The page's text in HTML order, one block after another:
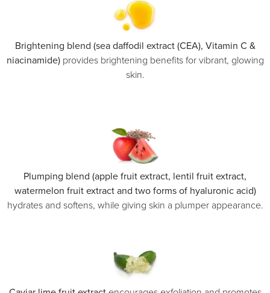
Brightening blend (sea daffodil extract (CEA), Vitamin C &
niacinamide)provides brightening benefits for vibrant, glowing
skin.
Plumping blend (apple fruit extract, lentil fruit extract,
watermelon fruit extract and two forms of hyaluronic acid)
hydrates and softens, while giving skin a plumper appearance.